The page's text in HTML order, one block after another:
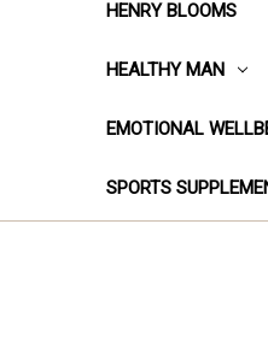
HENRY BLOOMS
HEALTHY MAN
EMOTIONAL
SPORTS